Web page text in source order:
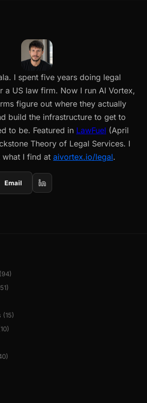
I spent five years doing legal
a US law firm. Now I run AI Vortex,
figure out where they actually
build the infrastructure to get to
to be. Featured in LawFuel (April
Theory of Legal Services. I
I find at aivortex.io/legal.
Email
(15)